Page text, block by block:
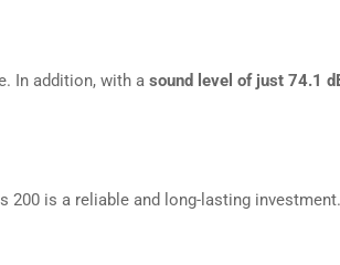
In addition, with a sound level of just 74.1
200 is a reliable and long-lasting